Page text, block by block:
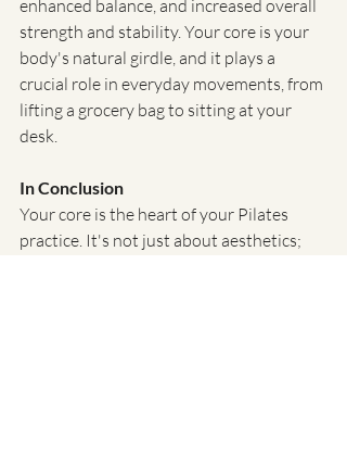
enhanced balance, and increased overall
strength and stability. Your core is your
body's natural girdle, and it plays a
crucial role in everyday movements, from
lifting a grocery bag to sitting at your
desk.
In Conclusion
Your core is the heart of your Pilates
practice. It's not just about aesthetics;